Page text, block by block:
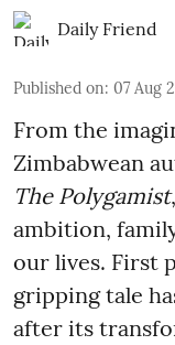
Daily Friend
Published on: 07 Aug
From the
Zimbabwean
The Polygamist
ambition,
our lives. First
gripping tale
after its